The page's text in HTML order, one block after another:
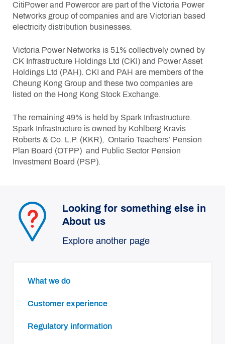
CitiPower and Powercor are part of the Victoria Power
Networks group of companies and are Victorian based
electricity distribution businesses.
Victoria Power Networks is 51% collectively owned by
CK Infrastructure Holdings Ltd (CKI) and Power Asset
Holdings Ltd (PAH). CKI and PAH are members of the
Cheung Kong Group and these two companies are
listed on the Hong Kong Stock Exchange.
The remaining 49% is held by Spark Infrastructure.
Spark Infrastructure is owned by Kohlberg Kravis
Roberts & Co. L.P. (KKR), Ontario Teachers’ Pension
Plan Board (OTPP) and Public Sector Pension
Investment Board (PSP).
Looking for something else in
About us
Explore another page
What we do
Customer experience
Regulatory information